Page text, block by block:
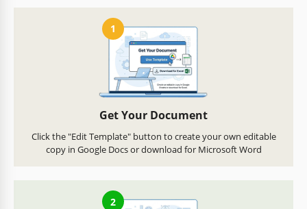
1
Get Your Document
Click the "Edit Template" button to create your own editable
copy in Google Docs or download for Microsoft Word
2